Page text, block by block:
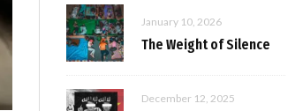
January 10, 2026
The Weight of Silence
December 12, 2025